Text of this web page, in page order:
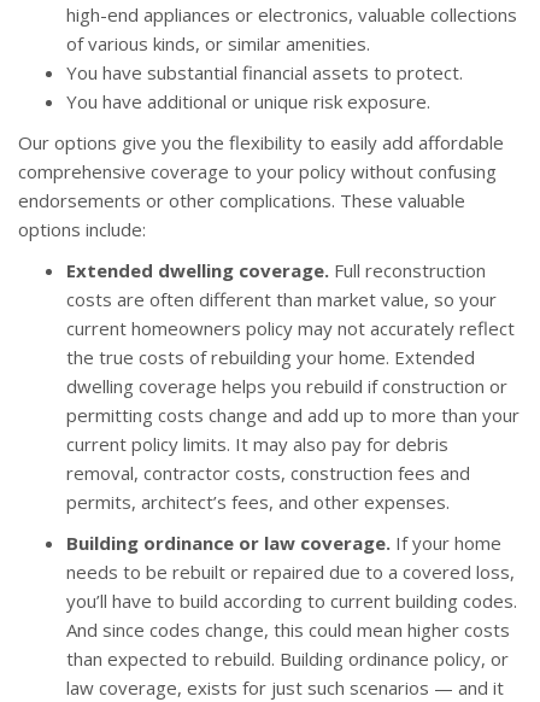
high-end appliances or electronics, valuable collections
of various kinds, or similar amenities.
You have substantial financial assets to protect.
You have additional or unique risk exposure.
Our options give you the flexibility to easily add affordable
comprehensive coverage to your policy without confusing
endorsements or other complications. These valuable
options include:
Extended dwelling coverage. Full reconstruction
costs are often different than market value, so your
current homeowners policy may not accurately reflect
the true costs of rebuilding your home. Extended
dwelling coverage helps you rebuild if construction or
permitting costs change and add up to more than your
current policy limits. It may also pay for debris
removal, contractor costs, construction fees and
permits, architect’s fees, and other expenses.
Building ordinance or law coverage. If your home
needs to be rebuilt or repaired due to a covered loss,
you’ll have to build according to current building codes.
And since codes change, this could mean higher costs
than expected to rebuild. Building ordinance policy, or
law coverage, exists for just such scenarios — and it